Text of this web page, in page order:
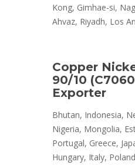
Kong, Gimhae-si,
Ahvaz, Riyadh, Los
Copper
90/10
Exporter
Bhutan, Indonesia,
Nigeria, Mongolia,
Portugal, Greece,
Hungary, Italy,